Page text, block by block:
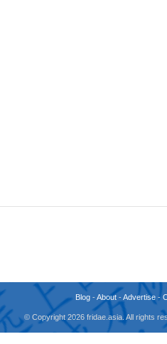
Blog -About -Advertise -
© Copyright 2026 fridae.asia. All rights